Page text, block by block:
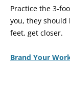
Practice the 3-
you, they should
feet, get closer.
Brand Your